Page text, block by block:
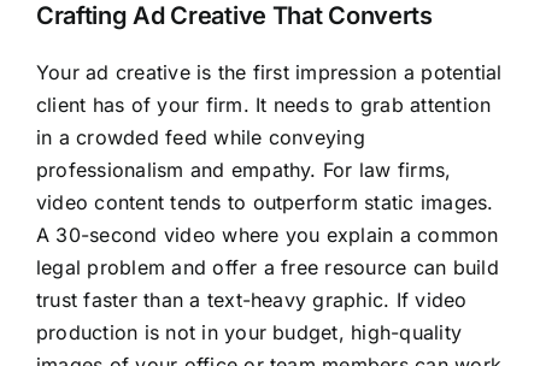
Crafting Ad Creative That Converts
Your ad creative is the first impression a potential
client has of your firm. It needs to grab attention
in a crowded feed while conveying
professionalism and empathy. For law firms,
video content tends to outperform static images.
A 30-second video where you explain a common
legal problem and offer a free resource can build
trust faster than a text-heavy graphic. If video
production is not in your budget, high-quality